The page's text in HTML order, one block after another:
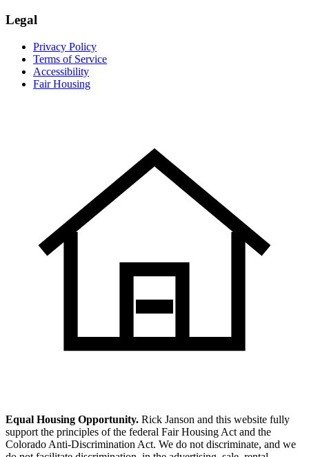
Legal
Privacy Policy
Terms of Service
Accessibility
Fair Housing
Equal Housing Opportunity. Rick Janson and this website fully
support the principles of the federal Fair Housing Act and the
Colorado Anti-Discrimination Act. We do not discriminate, and we